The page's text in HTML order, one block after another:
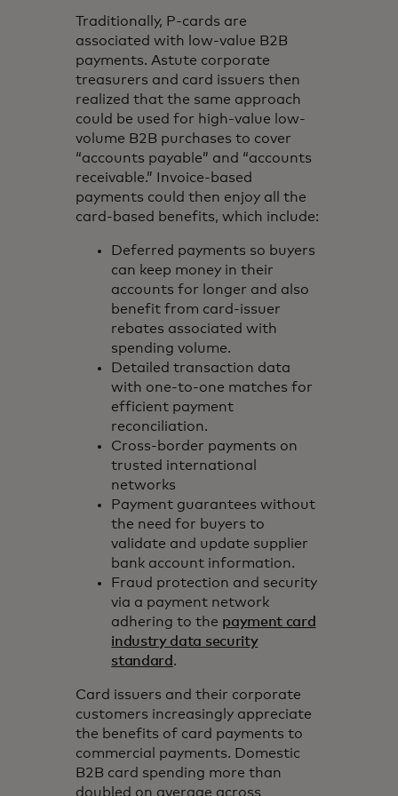
Traditionally, P-cards are
associated with low-value B2B
payments. Astute corporate
treasurers and card issuers then
realized that the same approach
could be used for high-value low-
volume B2B purchases to cover
“accounts payable” and “accounts
receivable.” Invoice-based
payments could then enjoy all the
card-based benefits, which include:
Deferred payments so buyers
can keep money in their
accounts for longer and also
benefit from card-issuer
rebates associated with
spending volume.
Detailed transaction data
with one-to-one matches for
efficient payment
reconciliation.
Cross-border payments on
trusted international
networks
Payment guarantees without
the need for buyers to
validate and update supplier
bank account information.
Fraud protection and security
via a payment network
adhering to the payment card
industry data security
standard .
Card issuers and their corporate
customers increasingly appreciate
the benefits of card payments to
commercial payments. Domestic
B2B card spending more than
doubled on average across